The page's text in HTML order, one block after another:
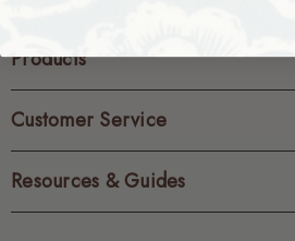
Products
Customer Service
Resources & Guides